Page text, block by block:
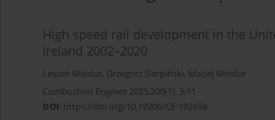
High speed rail development in the
Ireland 2002–2020
Leszek Mindur, Grzegorz Sierpiński, Maciej Mindur
Combustion Engines 2025,200(1), 3-11
DOI: https://doi.org/10.19206/CE-192658